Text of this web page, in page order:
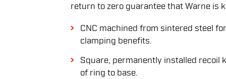
return to zero guarantee that Warne is
CNC machined from sintered steel
clamping benefits.
Square, permanently installed recoil
of ring to base.